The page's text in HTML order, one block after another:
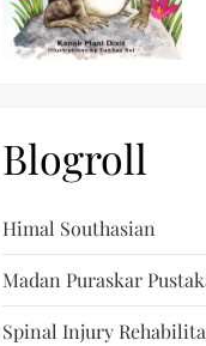
Blogroll
Himal Southasian
Madan Puraskar
Spinal Injury